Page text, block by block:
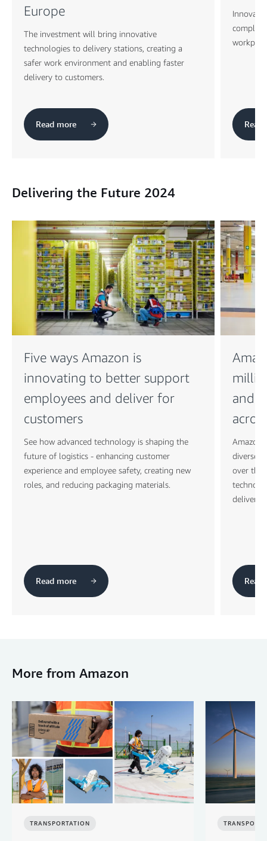
Europe
The investment will bring innovative
technologies to delivery stations, creating a
safer work environment and enabling faster
delivery to customers.
Read more
complex
Read
Delivering the Future 2024
Five ways Amazon is
innovating to better support
employees and deliver for
customers
See how advanced technology is shaping the
future of logistics - enhancing customer
experience and employee safety, creating new
roles, and reducing packaging materials.
Read more
and
Amazon
diverse
over the
deliver
Read
More from Amazon
TRANSPORTATION